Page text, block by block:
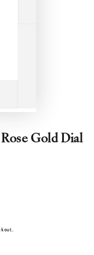
Gold Dial